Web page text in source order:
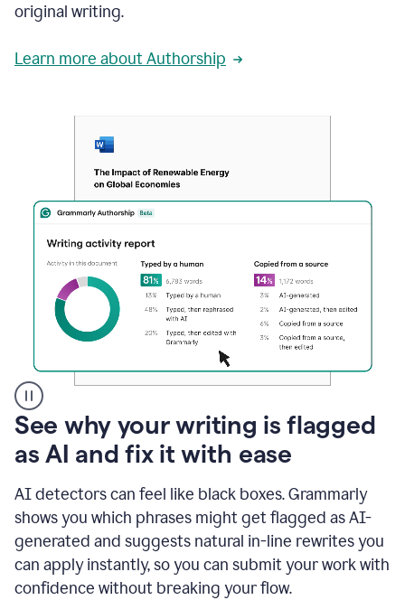
original writing.
Learn more about Authorship
A
user
clicks
a
button
to
see
the
Grammarly
Authorship
See why your writing is flagged
as AI and fix it with ease
AI detectors can feel like black boxes. Grammarly
shows you which phrases might get flagged as AI-
generated and suggests natural in-line rewrites you
can apply instantly, so you can submit your work with
confidence without breaking your flow.